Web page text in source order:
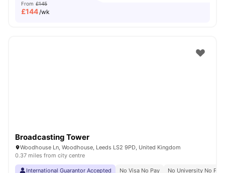
From £145
£144/wk
Broadcasting Tower
Woodhouse Ln, Woodhouse, Leeds LS2 9PD, United Kingdom
0.37 miles from city centre
International Guarantor Accepted No Visa No Pay
No University No Pay